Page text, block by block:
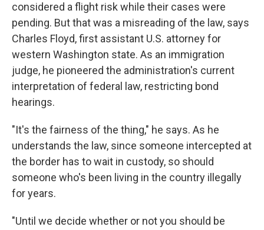
considered a flight risk while their cases were
pending. But that was a misreading of the law, says
Charles Floyd, first assistant U.S. attorney for
western Washington state. As an immigration
judge, he pioneered the administration's current
interpretation of federal law, restricting bond
hearings.
"It's the fairness of the thing," he says. As he
understands the law, since someone intercepted at
the border has to wait in custody, so should
someone who's been living in the country illegally
for years.
"Until we decide whether or not you should be